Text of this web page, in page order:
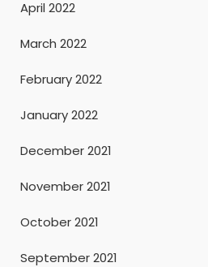
April 2022
March 2022
February 2022
January 2022
December 2021
November 2021
October 2021
September 2021